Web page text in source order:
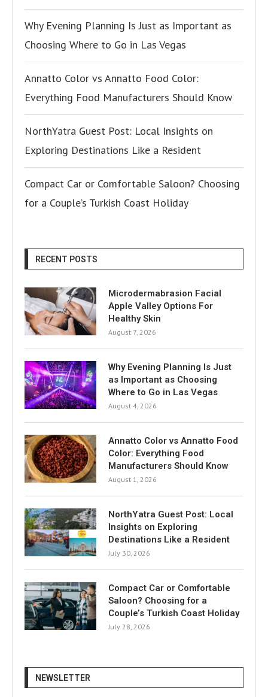
Why Evening Planning Is Just as Important as
Choosing Where to Go in Las Vegas
Annatto Color vs Annatto Food Color:
Everything Food Manufacturers Should Know
NorthYatra Guest Post: Local Insights on
Exploring Destinations Like a Resident
Compact Car or Comfortable Saloon? Choosing
for a Couple’s Turkish Coast Holiday
RECENT POSTS
Microdermabrasion Facial
Apple Valley Options For
Healthy Skin
August 7, 2026
Why Evening Planning Is Just
as Important as Choosing
Where to Go in Las Vegas
August 4, 2026
Annatto Color vs Annatto Food
Color: Everything Food
Manufacturers Should Know
August 1, 2026
NorthYatra Guest Post: Local
Insights on Exploring
Destinations Like a Resident
July 30, 2026
Compact Car or Comfortable
Saloon? Choosing for a
Couple’s Turkish Coast Holiday
July 28, 2026
NEWSLETTER